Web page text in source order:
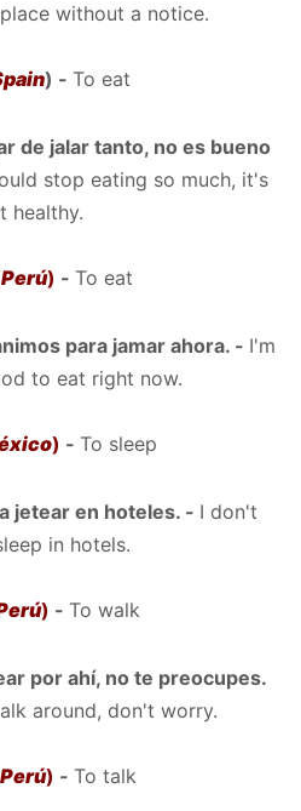
without a notice.
) - To eat
de jalar tanto, no es bueno
stop eating so much, it's
healthy.
Perú) - To eat
para jamar ahora. - I'm
to eat right now.
) - To sleep
jetear en hoteles. - I don't
in hotels.
) - To walk
por ahí, no te preocupes.
around, don't worry.
Perú) - To talk